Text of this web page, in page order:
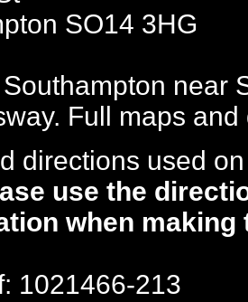
SO14 3HG
near
Full maps
directions used
use the
when making
1021466-213